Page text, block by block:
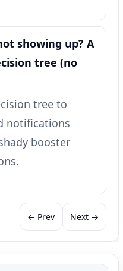
showing up? A
tree (no
tree to
notifications
booster
← Prev Next →